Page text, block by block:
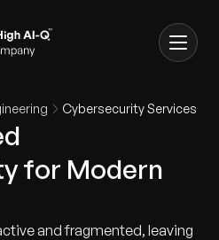
Cybersecurity Services
for Modern
and fragmented, leaving